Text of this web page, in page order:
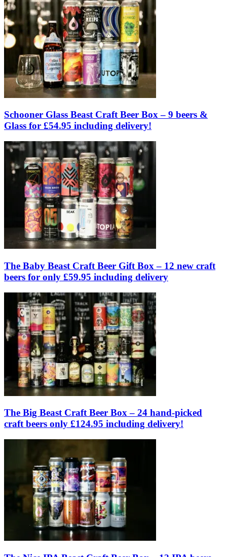
Schooner Glass Beast Craft Beer Box – 9 beers &
Glass for £54.95 including delivery!
The Baby Beast Craft Beer Gift Box – 12 new craft
beers for only £59.95 including delivery
The Big Beast Craft Beer Box – 24 hand-picked
craft beers only £124.95 including delivery!